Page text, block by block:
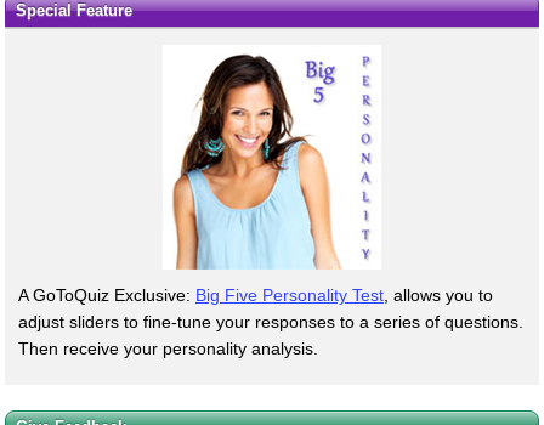
Special Feature
A GoToQuiz Exclusive: Big Five Personality Test, allows you to
adjust sliders to fine-tune your responses to a series of questions.
Then receive your personality analysis.